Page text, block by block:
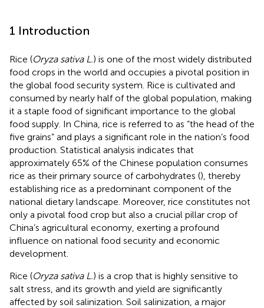
1 Introduction
Rice (Oryza sativa L.) is one of the most widely distributed
food crops in the world and occupies a pivotal position in
the global food security system. Rice is cultivated and
consumed by nearly half of the global population, making
it a staple food of significant importance to the global
food supply. In China, rice is referred to as “the head of the
five grains” and plays a significant role in the nation’s food
production. Statistical analysis indicates that
approximately 65% of the Chinese population consumes
rice as their primary source of carbohydrates (), thereby
establishing rice as a predominant component of the
national dietary landscape. Moreover, rice constitutes not
only a pivotal food crop but also a crucial pillar crop of
China’s agricultural economy, exerting a profound
influence on national food security and economic
development.
Rice (Oryza sativa L.) is a crop that is highly sensitive to
salt stress, and its growth and yield are significantly
affected by soil salinization. Soil salinization, a major